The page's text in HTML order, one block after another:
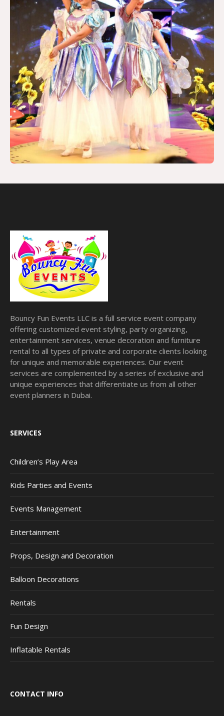
Bouncy Fun Events LLC is a full service event company
offering customized event styling, party organizing,
entertainment services, venue decoration and furniture
rental to all types of private and corporate clients looking
for unique and memorable experiences. Our event
services are complemented by a series of exclusive and
unique experiences that differentiate us from all other
event planners in Dubai.
SERVICES
Children’s Play Area
Kids Parties and Events
Events Management
Entertainment
Props, Design and Decoration
Balloon Decorations
Rentals
Fun Design
Inflatable Rentals
CONTACT INFO